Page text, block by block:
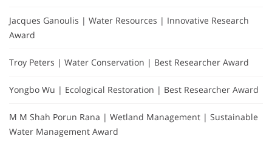
Jacques Ganoulis | Water Resources | Innovative Research
Award
Troy Peters | Water Conservation | Best Researcher Award
Yongbo Wu | Ecological Restoration | Best Researcher Award
M M Shah Porun Rana | Wetland Management | Sustainable
Water Management Award